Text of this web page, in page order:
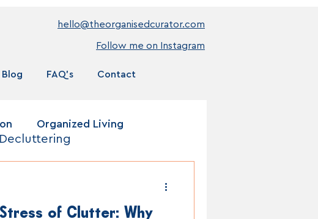
hello@theorganisedcurator.com
Follow me on Instagram
Blog FAQ's Contact
Organized Living
of Clutter: Why